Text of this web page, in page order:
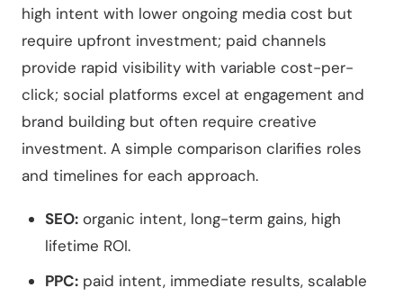
high intent with lower ongoing media cost but
require upfront investment; paid channels
provide rapid visibility with variable cost-per-
click; social platforms excel at engagement and
brand building but often require creative
investment. A simple comparison clarifies roles
and timelines for each approach.
SEO: organic intent, long-term gains, high
lifetime ROI.
PPC: paid intent, immediate results, scalable